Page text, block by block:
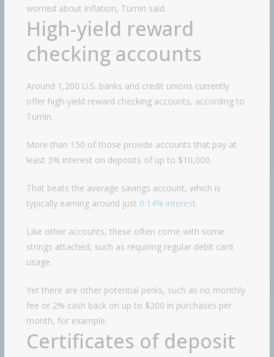
worried about inflation, Tumin said.
High-yield reward
checking accounts
Around 1,200 U.S. banks and credit unions currently
offer high-yield reward checking accounts, according to
Tumin.
More than 150 of those provide accounts that pay at
least 3% interest on deposits of up to $10,000.
That beats the average savings account, which is
typically earning around just 0.14% interest.
Like other accounts, these often come with some
strings attached, such as requiring regular debit card
usage.
Yet there are other potential perks, such as no monthly
fee or 2% cash back on up to $200 in purchases per
month, for example.
Certificates of deposit